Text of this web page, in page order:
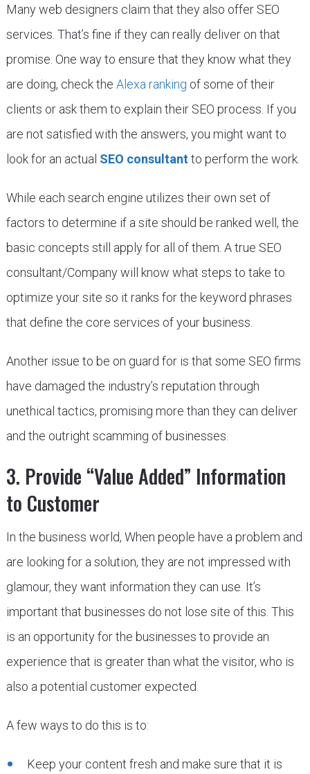
Many web designers claim that they also offer SEO
services. That’s fine if they can really deliver on that
promise. One way to ensure that they know what they
are doing, check the Alexa ranking of some of their
clients or ask them to explain their SEO process. If you
are not satisfied with the answers, you might want to
look for an actual SEO consultantto perform the work.
While each search engine utilizes their own set of
factors to determine if a site should be ranked well, the
basic concepts still apply for all of them. A true SEO
consultant/Company will know what steps to take to
optimize your site so it ranks for the keyword phrases
that define the core services of your business.
Another issue to be on guard for is that some SEO firms
have damaged the industry’s reputation through
unethical tactics, promising more than they can deliver
and the outright scamming of businesses.
3. Provide “Value Added” Information
to Customer
In the business world, When people have a problem and
are looking for a solution, they are not impressed with
glamour, they want information they can use. It’s
important that businesses do not lose site of this. This
is an opportunity for the businesses to provide an
experience that is greater than what the visitor, who is
also a potential customer expected.
A few ways to do this is to:
Keep your content fresh and make sure that it is